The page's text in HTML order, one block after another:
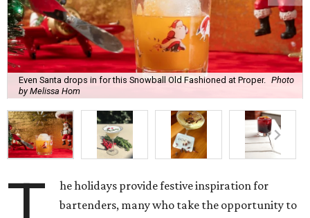
Even Santa drops in for this Snowball Old Fashioned at Proper. Photo
by Melissa Hom
he holidays provide festive inspiration for
bartenders, many who take the opportunity to